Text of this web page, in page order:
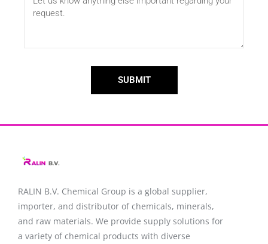
SUBMIT
RALIN B.V. Chemical Group is a global supplier,
importer, and distributor of chemicals, minerals,
and raw materials. We provide supply solutions for
a variety of chemical products with diverse